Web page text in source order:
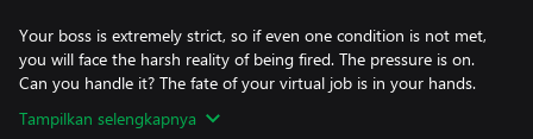
Your boss is extremely strict, so if even one condition is not met,
you will face the harsh reality of being fired. The pressure is on.
Can you handle it? The fate of your virtual job is in your hands.
Tampilkan selengkapnya